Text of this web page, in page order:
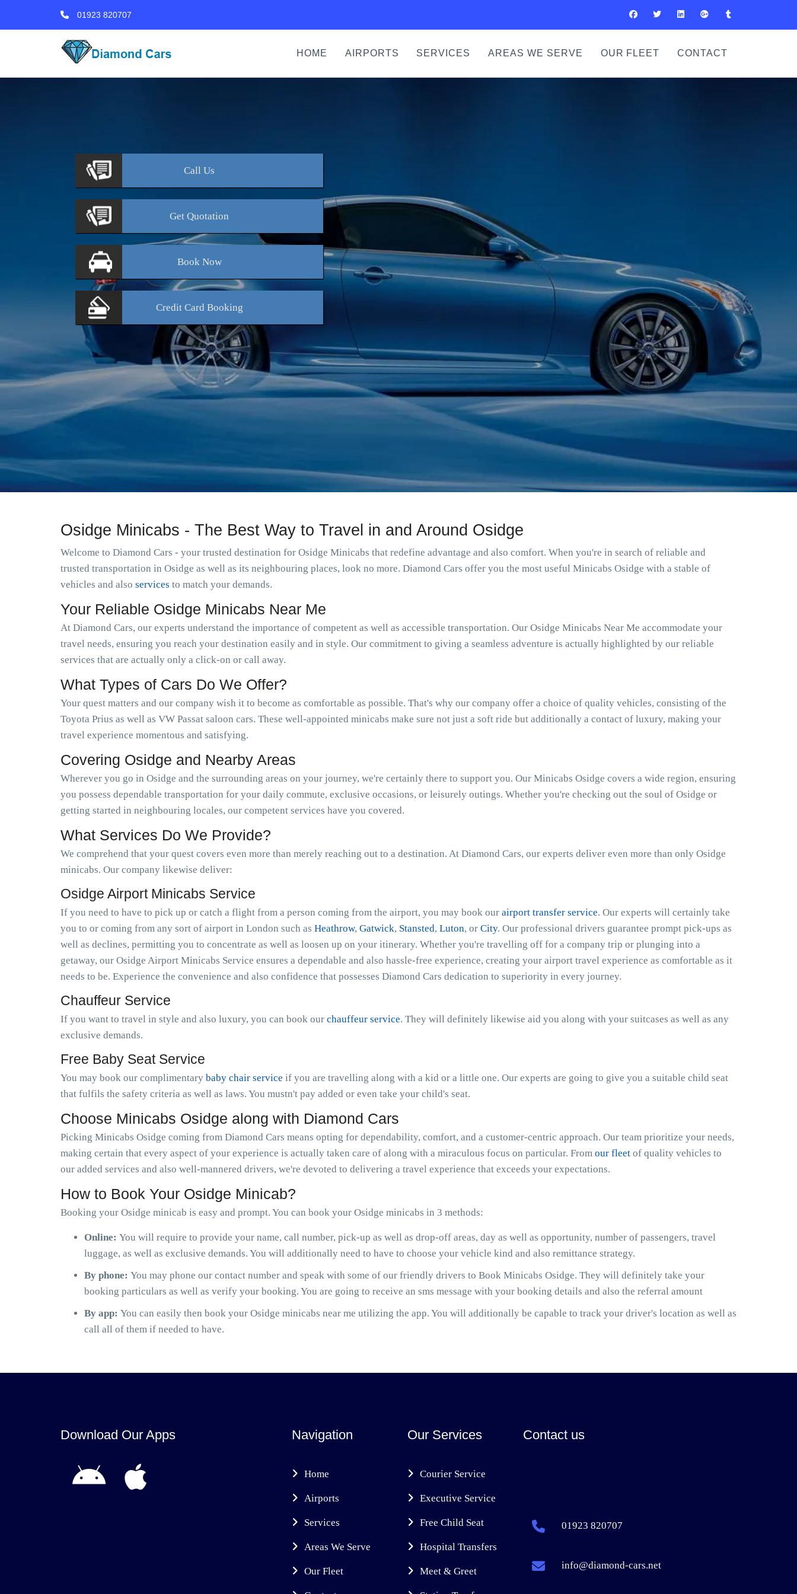
01923 820707
HOME AIRPORTS SERVICES AREAS WE SERVE OUR FLEET CONTACT
Call Us
Get Quotation
BookNow
Credit Card Booking
Osidge Minicabs - The Best Way to Travel in and Around Osidge
Welcome to Diamond Cars - your trusted destination for Osidge Minicabs that redefine advantage and also comfort. When you're in search of reliable and
trusted transportation in Osidge as well as its neighbouring places, look no more. Diamond Cars offer you the most useful Minicabs Osidge with a stable of
vehicles and also services to match your demands.
Your Reliable Osidge Minicabs Near Me
At Diamond Cars, our experts understand the importance of competent as well as accessible transportation. Our Osidge Minicabs Near Me accommodate your
travel needs, ensuring you reach your destination easily and in style. Our commitment to giving a seamless adventure is actually highlighted by our reliable
services that are actually only a click-on or call away.
What Types of Cars Do We Offer?
Your quest matters and our company wish it to become as comfortable as possible. That's why our company offer a choice of quality vehicles, consisting of the
Toyota Prius as well as VW Passat saloon cars. These well-appointed minicabs make sure not just a soft ride but additionally a contact of luxury, making your
travel experience momentous and satisfying.
Covering Osidge and Nearby Areas
Wherever you go in Osidge and the surrounding areas on your journey, we're certainly there to support you. Our Minicabs Osidge covers a wide region, ensuring
you possess dependable transportation for your daily commute, exclusive occasions, or leisurely outings. Whether you're checking out the soul of Osidge or
getting started in neighbouring locales, our competent services have you covered.
What Services Do We Provide?
We comprehend that your quest covers even more than merely reaching out to a destination. At Diamond Cars, our experts deliver even more than only Osidge
minicabs. Our company likewise deliver:
Osidge Airport Minicabs Service
If you need to have to pick up or catch a flight from a person coming from the airport, you may book our airport transfer service. Our experts will certainly take
you to or coming from any sort of airport in London such as Heathrow, Gatwick, Stansted, Luton, or City. Our professional drivers guarantee prompt pick-ups as
well as declines, permitting you to concentrate as well as loosen up on your itinerary. Whether you're travelling off for a company trip or plunging into a
getaway, our Osidge Airport Minicabs Service ensures a dependable and also hassle-free experience, creating your airport travel experience as comfortable as it
needs to be. Experience the convenience and also confidence that possesses Diamond Cars dedication to superiority in every journey.
Chauffeur Service
If you want to travel in style and also luxury, you can book our chauffeur service. They will definitely likewise aid you along with your suitcases as well as any
exclusive demands.
Free Baby Seat Service
You may book our complimentary baby chair service if you are travelling along with a kid or a little one. Our experts are going to give you a suitable child seat
that fulfils the safety criteria as well as laws. You mustn't pay added or even take your child's seat.
Choose Minicabs Osidge along with Diamond Cars
Picking Minicabs Osidge coming from Diamond Cars means opting for dependability, comfort, and a customer-centric approach. Our team prioritize your needs,
making certain that every aspect of your experience is actually taken care of along with a miraculous focus on particular. From our fleet of quality vehicles to
our added services and also well-mannered drivers, we're devoted to delivering a travel experience that exceeds your expectations.
How to Book Your Osidge Minicab?
Booking your Osidge minicab is easy and prompt. You can book your Osidge minicabs in 3 methods:
Online: You will require to provide your name, call number, pick-up as well as drop-off areas, day as well as opportunity, number of passengers, travel
luggage, as well as exclusive demands. You will additionally need to have to choose your vehicle kind and also remittance strategy.
By phone: You may phone our contact number and speak with some of our friendly drivers to Book Minicabs Osidge. They will definitely take your
booking particulars as well as verify your booking. You are going to receive an sms message with your booking details and also the referral amount
By app: You can easily then book your Osidge minicabs near me utilizing the app. You will additionally be capable to track your driver's location as well as
call all of them if needed to have.
Download Our Apps Navigation
Home
Airports
Services
Areas We Serve
Our Fleet
Our Services
Courier Service
Executive Service
Free Child Seat
Hospital Transfers
Meet & Greet
Contact us
01923 820707
info@diamond-cars.net